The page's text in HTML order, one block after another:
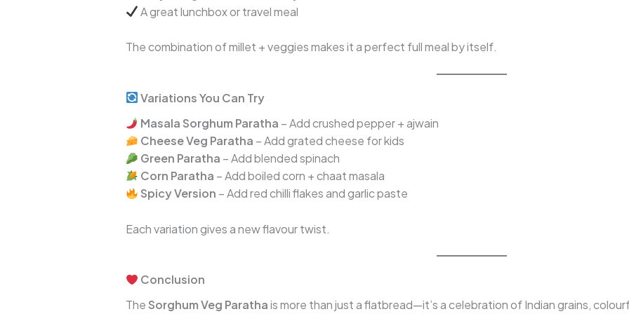
A great lunchbox or travel meal
The combination of millet + veggies makes it a perfect full meal by itself.
Variations You Can Try
Masala Sorghum Paratha – Add crushed pepper + ajwain
Cheese Veg Paratha – Add grated cheese for kids
Green Paratha – Add blended spinach
Corn Paratha – Add boiled corn + chaat masala
Spicy Version – Add red chilli flakes and garlic paste
Each variation gives a new flavour twist.
Conclusion
The Sorghum Veg Parathais more than just a flatbread—it’s a celebration of Indian grains,